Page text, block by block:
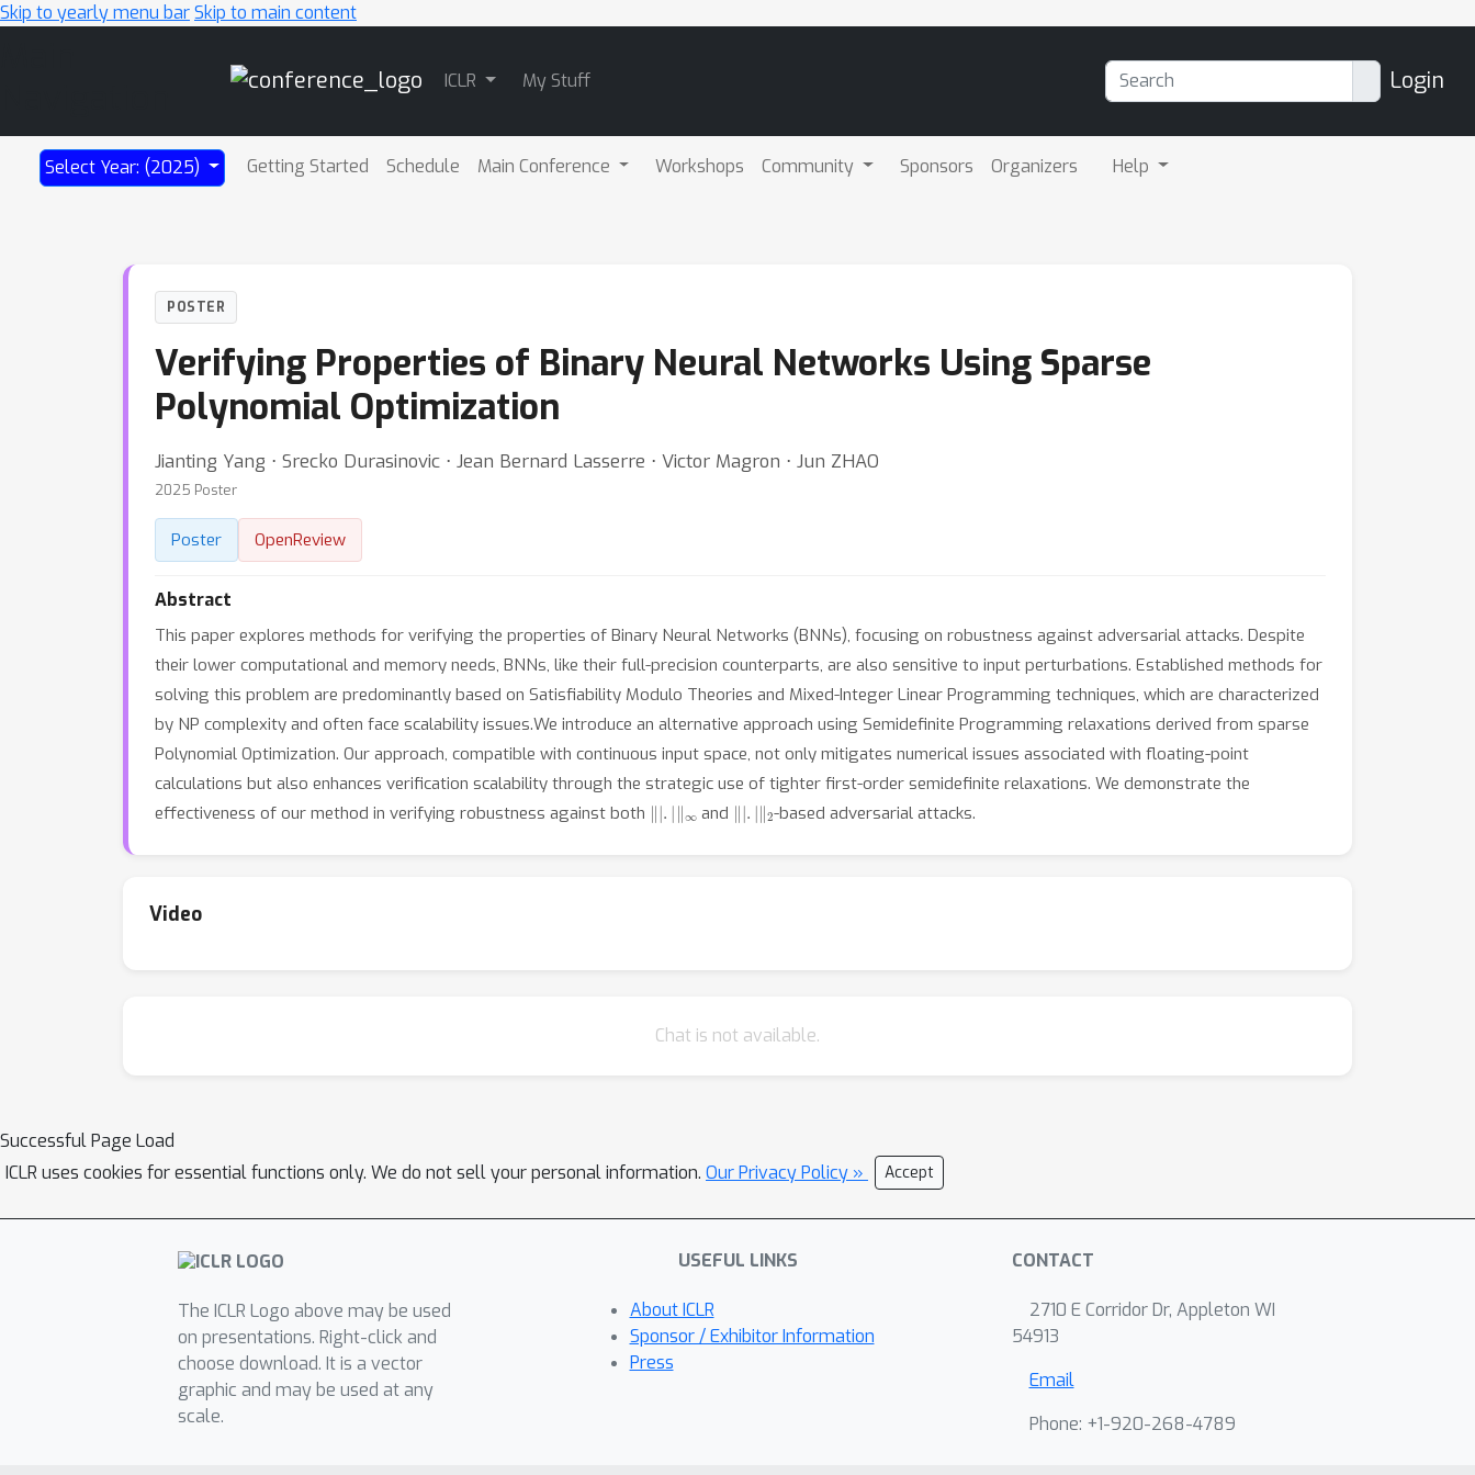
Skip to yearly menu barSkip to main content
ICLR My Stuff Login
Select Year: (2025) Getting Started Schedule Main Conference Workshops Community Sponsors Organizers Help
POSTER
Verifying Properties of Binary Neural Networks Using Sparse
Polynomial Optimization
Jianting Yang ⋅ Srecko Durasinovic ⋅ Jean Bernard Lasserre ⋅ Victor Magron ⋅ Jun ZHAO
2025 Poster
Poster OpenReview
Abstract
This paper explores methods for verifying the properties of Binary Neural Networks (BNNs), focusing on robustness against adversarial attacks. Despite
their lower computational and memory needs, BNNs, like their full-precision counterparts, are also sensitive to input perturbations. Established methods for
solving this problem are predominantly based on Satisfiability Modulo Theories and Mixed-Integer Linear Programming techniques, which are characterized
by NP complexity and often face scalability issues.We introduce an alternative approach using Semidefinite Programming relaxations derived from sparse
Polynomial Optimization. Our approach, compatible with continuous input space, not only mitigates numerical issues associated with floating-point
calculations but also enhances verification scalability through the strategic use of tighter first-order semidefinite relaxations. We demonstrate the
effectiveness of our method in verifying robustness against both ‖|. ‖∞ and ‖|. ‖2 -based adversarial attacks.
Video
Chat is not available.
Successful Page Load
ICLR uses cookies for essential functions only. We do not sell your personal information. Our Privacy Policy » Accept
The ICLR Logo above may be used
on presentations. Right-click and
choose download. It is a vector
graphic and may be used at any
scale.
USEFUL LINKS
About ICLR
Sponsor / Exhibitor Information
Press
CONTACT
2710 E Corridor Dr, Appleton WI
54913
Email
Phone: +1-920-268-4789